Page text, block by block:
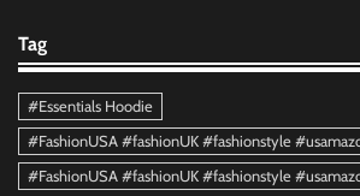
Tag
#Essentials Hoodie
#FashionUSA #fashionUK #fashionstyle
#FashionUSA #fashionUK #fashionstyle